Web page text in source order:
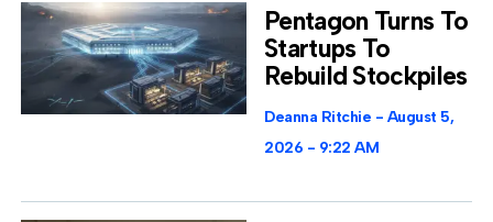
Pentagon Turns To
Startups To
Rebuild Stockpiles
Deanna Ritchie
August 5,
2026
9:22 AM